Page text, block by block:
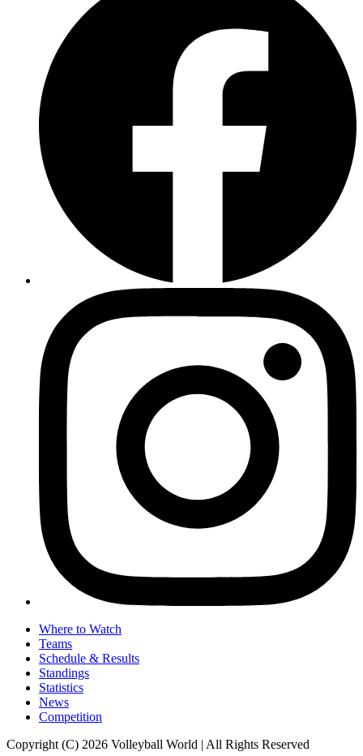
Where to Watch
Teams
Schedule & Results
Standings
Statistics
News
Competition
Copyright (C) 2026 Volleyball World | All Rights Reserved